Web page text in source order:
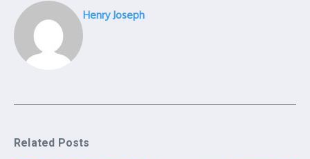
Henry Joseph
Related Posts